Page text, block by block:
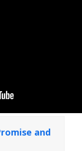
and